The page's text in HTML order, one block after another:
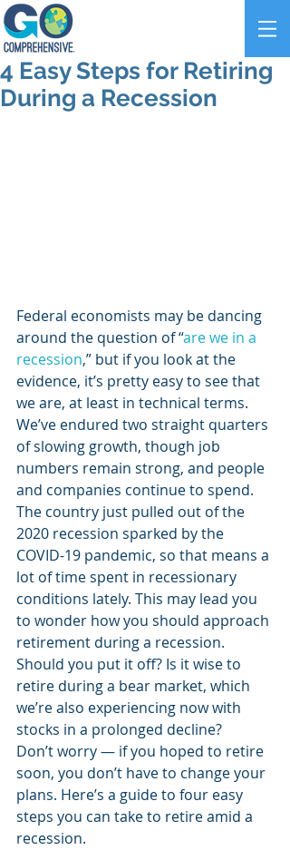
4 Easy Steps for Retiring
During a Recession
Federal economists may be dancing
around the question of “are we in a
recession,” but if you look at the
evidence, it’s pretty easy to see that
we are, at least in technical terms.
We’ve endured two straight quarters
of slowing growth, though job
numbers remain strong, and people
and companies continue to spend.
The country just pulled out of the
2020 recession sparked by the
COVID-19 pandemic, so that means a
lot of time spent in recessionary
conditions lately. This may lead you
to wonder how you should approach
retirement during a recession.
Should you put it off? Is it wise to
retire during a bear market, which
we’re also experiencing now with
stocks in a prolonged decline?
Don’t worry — if you hoped to retire
soon, you don’t have to change your
plans. Here’s a guide to four easy
steps you can take to retire amid a
recession.